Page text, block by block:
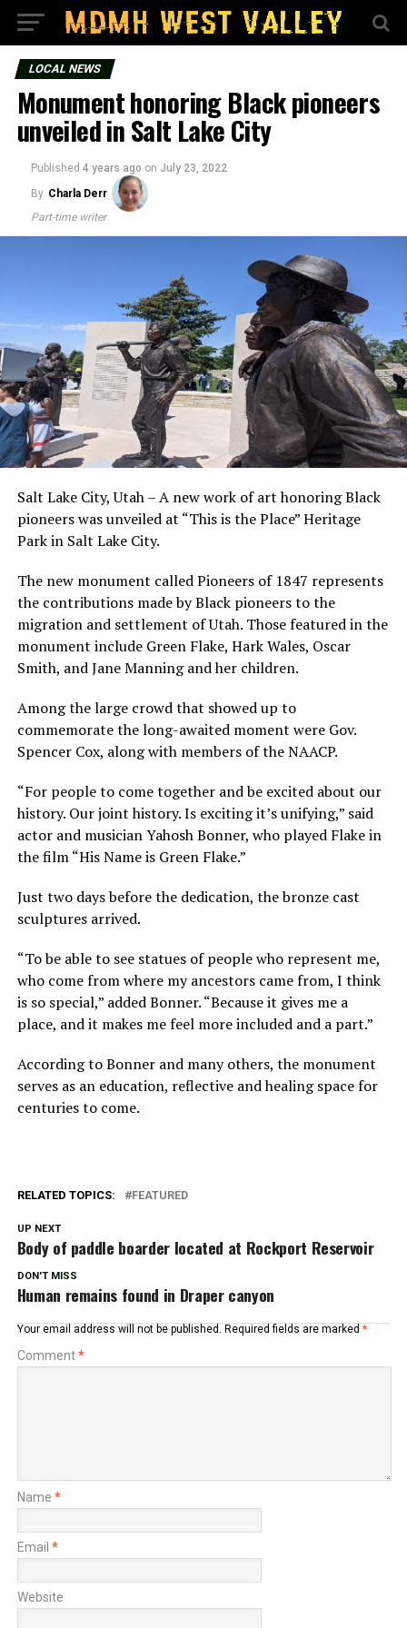
LOCAL NEWS
Monument honoring Black pioneers
unveiled in Salt Lake City
Published 4 years ago on July 23, 2022
By Charla Derr
Part-time writer
Salt Lake City, Utah – A new work of art honoring Black
pioneers was unveiled at “This is the Place” Heritage
Park in Salt Lake City.
The new monument called Pioneers of 1847 represents
the contributions made by Black pioneers to the
migration and settlement of Utah. Those featured in the
monument include Green Flake, Hark Wales, Oscar
Smith, and Jane Manning and her children.
Among the large crowd that showed up to
commemorate the long-awaited moment were Gov.
Spencer Cox, along with members of the NAACP.
“For people to come together and be excited about our
history. Our joint history. Is exciting it’s unifying,” said
actor and musician Yahosh Bonner, who played Flake in
the film “His Name is Green Flake.”
Just two days before the dedication, the bronze cast
sculptures arrived.
“To be able to see statues of people who represent me,
who come from where my ancestors came from, I think
is so special,” added Bonner. “Because it gives me a
place, and it makes me feel more included and a part.”
According to Bonner and many others, the monument
serves as an education, reflective and healing space for
centuries to come.
RELATED TOPICS: FEATURED
UP NEXT
Body of paddle boarder located at Rockport Reservoir
DON'T MISS
Human remains found in Draper canyon
Your email address will not be published. Required fields are marked *
Comment*
Name *
Email *
Website